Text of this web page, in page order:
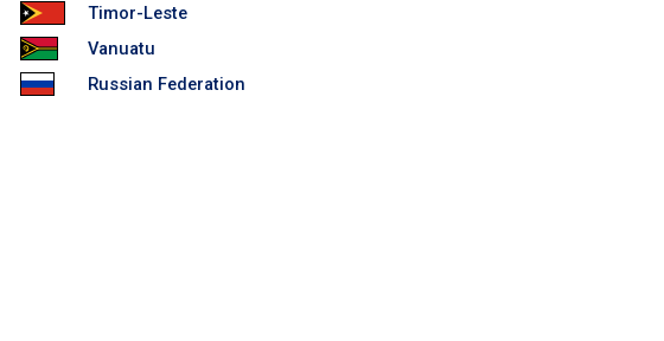
Timor-Leste
Vanuatu
Russian Federation